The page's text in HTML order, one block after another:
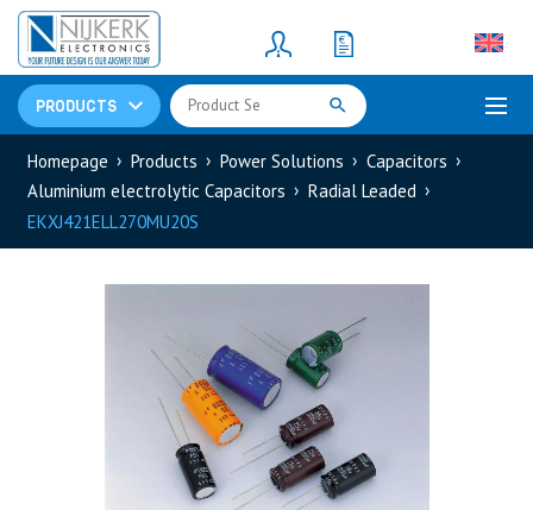
PRODUCTS
Resistors(781)
Shunt Resistor
Homepage Products Power Solutions
Capacitors
Aluminium electrolytic Capacitors
Radial Leaded
EKXJ421ELL270MU20S